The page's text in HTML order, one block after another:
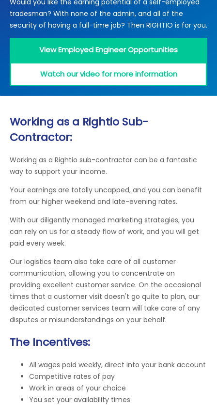
Electrical Certification
Locked Out / Gain Access
News
Locations
Careers
Request a Callback
Call 0800 068 7245
tradesman? With none of the admin, and all of the
security of having a full-time job? Then RIGHTIO is for you.
View Employed Engineer Opportunities
Watch our video for more information
Working as a Rightio Sub-
Contractor:
Working as a Rightio sub-contractor can be a fantastic
way to support your income.
Your earnings are totally uncapped, and you can benefit
from our higher weekend and late-evening rates.
With our diligently managed marketing strategies, you
can rely on us for a steady flow of work, and you will get
paid every week.
Our logistics team also take care of all customer
communication, allowing you to concentrate on
providing excellent customer service. On the occasional
times that a customer visit doesn't go quite to plan, our
dedicated customer services team will take care of any
disputes or misunderstandings on your behalf.
The Incentives:
All wages paid weekly, direct into your bank account
Competitive rates of pay
Work in areas of your choice
You set your availability times